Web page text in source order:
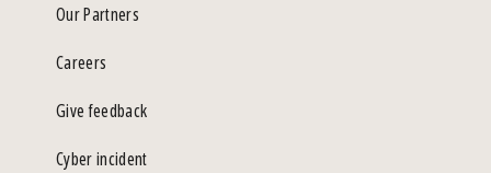
Our Partners
Careers
Give feedback
Cyber incident